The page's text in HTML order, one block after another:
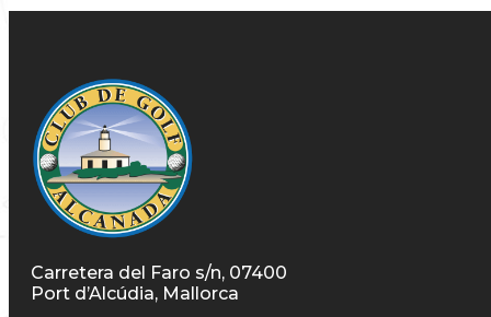
Carretera del Faro s/n, 07400
Port d’Alcúdia, Mallorca